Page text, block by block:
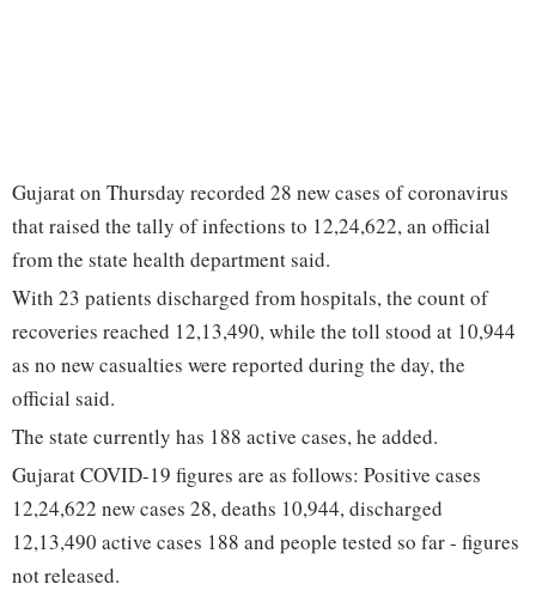
Gujarat on Thursday recorded 28 new cases of coronavirus
that raised the tally of infections to 12,24,622, an official
from the state health department said.
With 23 patients discharged from hospitals, the count of
recoveries reached 12,13,490, while the toll stood at 10,944
as no new casualties were reported during the day, the
official said.
The state currently has 188 active cases, he added.
Gujarat COVID-19 figures are as follows: Positive cases
12,24,622 new cases 28, deaths 10,944, discharged
12,13,490 active cases 188 and people tested so far - figures
not released.